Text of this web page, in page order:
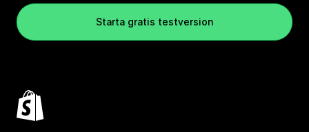
Starta gratis testversion